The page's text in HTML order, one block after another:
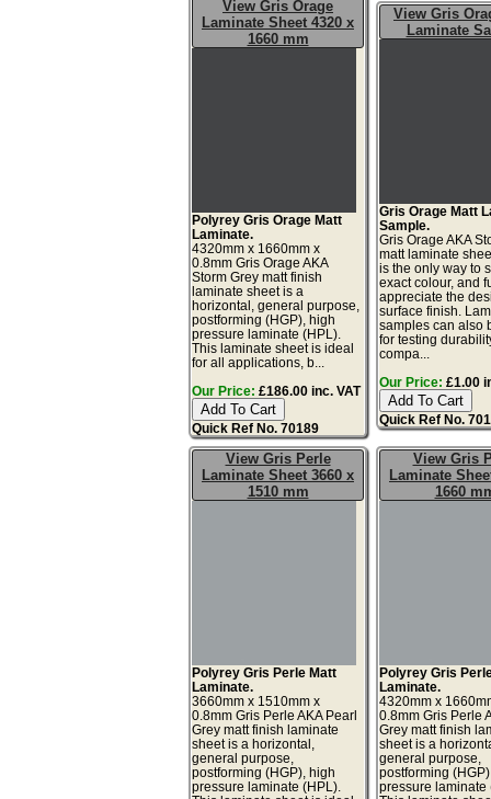
View Gris Orage
Laminate Sheet 4320 x
1660 mm
Polyrey Gris Orage Matt
Laminate.
4320mm x 1660mm x
0.8mm Gris Orage AKA
Storm Grey matt finish
laminate sheet is a
horizontal, general purpose,
postforming (HGP), high
pressure laminate (HPL).
This laminate sheet is ideal
for all applications, b...
Our Price: £186.00 inc. VAT
Quick Ref No. 70189
View Gris
Laminate
Gris Orage Matt
Sample.
Gris Orage AKA
matt laminate
is the only way to
exact colour, and
appreciate the
surface finish.
samples can also
for testing
compa...
Our Price: £1.00
Quick Ref No.
View Gris Perle
Laminate Sheet 3660 x
1510 mm
Polyrey Gris Perle Matt
Laminate.
3660mm x 1510mm x
0.8mm Gris Perle AKA Pearl
Grey matt finish laminate
sheet is a horizontal,
general purpose,
postforming (HGP), high
pressure laminate (HPL).
View Gris
Laminate
1660
Polyrey Gris
Laminate.
4320mm x
0.8mm Gris Perle
Grey matt finish
sheet is a
general purpose,
postforming
pressure laminate